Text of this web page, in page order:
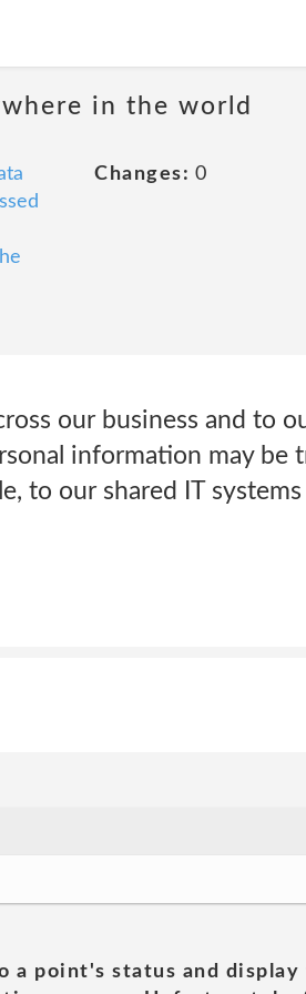
in the world
Changes: 0
our business and to
information may be
to our shared IT
a point's status and